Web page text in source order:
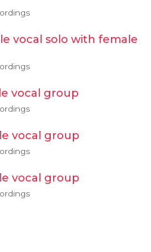
vocal solo with female
vocal group
vocal group
vocal group